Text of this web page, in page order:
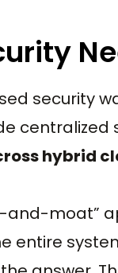
security
centralized
hybrid
and-moat”
entire